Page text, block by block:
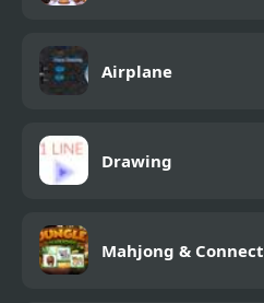
Airplane
Drawing
Mahjong & Connect